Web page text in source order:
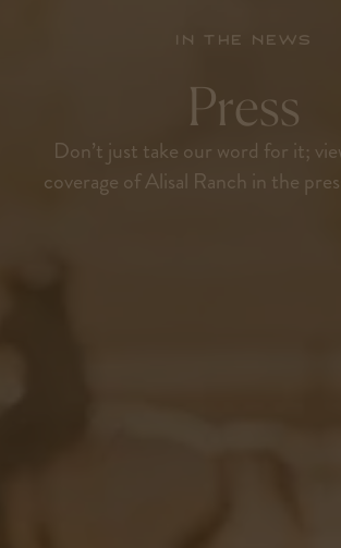
In the news
Press
Don’t just take our word for it;
coverage of Alisal Ranch in the